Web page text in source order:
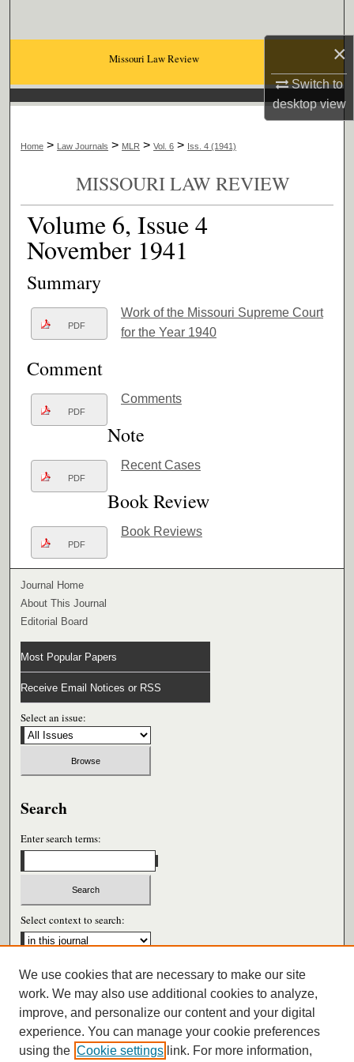
×
Switch to
desktopview
Browse Collections
Digital Commons Network™
Missouri Law Review
Home > Law Journals > MLR > Vol. 6 > Iss. 4 (1941)
MISSOURI LAW REVIEW
Volume 6, Issue 4
November 1941
Summary
PDF
Work of the Missouri Supreme Court
for the Year 1940
Comment
PDF
Comments
Note
PDF
Recent Cases
Book Review
PDF
Book Reviews
Journal Home
About This Journal
Editorial Board
Most Popular Papers
Receive Email Notices or RSS
Select an issue:
Search
Enter search terms:
Select context to search:
Advanced Search
ISSN: 0026-6604
We use cookies that are necessary to make our site
work. We may also use additional cookies to analyze,
improve, and personalize our content and your digital
experience. You can manage your cookie preferences
using the Cookie settings link. For more information,